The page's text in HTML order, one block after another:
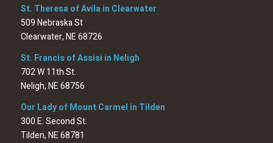
St. Theresa of Avila in Clearwater
509 Nebraska St
Clearwater, NE 68726
St. Francis of Assisi in Neligh
702 W 11th St.
Neligh, NE 68756
Our Lady of Mount Carmel in Tilden
300 E. Second St.
Tilden, NE 68781